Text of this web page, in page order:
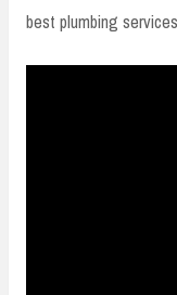
best plumbing